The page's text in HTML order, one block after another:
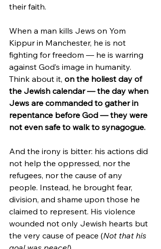
their faith.
When a man kills Jews on Yom
Kippur in Manchester, he is not
fighting for freedom — he is warring
against God’s image in humanity.
Think about it, on the holiest day of
the Jewish calendar — the day when
Jews are commanded to gather in
repentance before God — they were
not even safe to walk to synagogue.
And the irony is bitter: his actions did
not help the oppressed, nor the
refugees, nor the cause of any
people. Instead, he brought fear,
division, and shame upon those he
claimed to represent. His violence
wounded not only Jewish hearts but
the very cause of peace (Not that his